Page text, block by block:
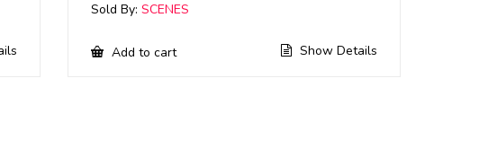
Sold By:SCENES
Add to cart Show Details